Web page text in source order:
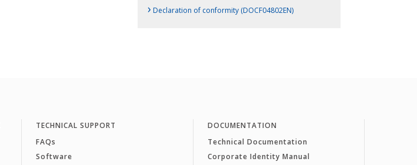
› Declaration of conformity (DOCF04802EN)
TECHNICAL SUPPORT
FAQs
Software
DOCUMENTATION
Technical Documentation
Corporate Identity Manual